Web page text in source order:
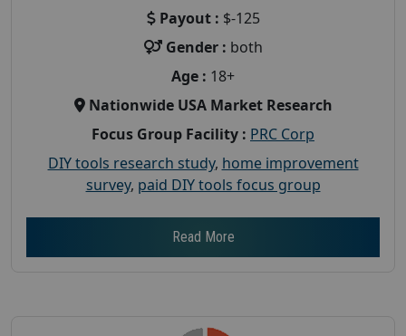
Payout : $-125
Gender : both
Age : 18+
Nationwide USA Market Research
Focus Group Facility : PRC Corp
DIY tools research study, home improvement
survey, paid DIY tools focus group
Read More